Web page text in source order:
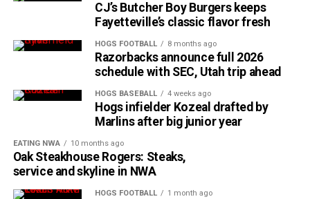
CJ’s Butcher Boy Burgers keeps
Fayetteville’s classic flavor fresh
HOGS FOOTBALL 8 months ago
Razorbacks announce full 2026
schedule with SEC, Utah trip ahead
HOGS BASEBALL 4 weeks ago
Hogs infielder Kozeal drafted by
Marlins after big junior year
EATING NWA 10 months ago
Oak Steakhouse Rogers: Steaks,
service and skyline in NWA
HOGS FOOTBALL 1 month ago